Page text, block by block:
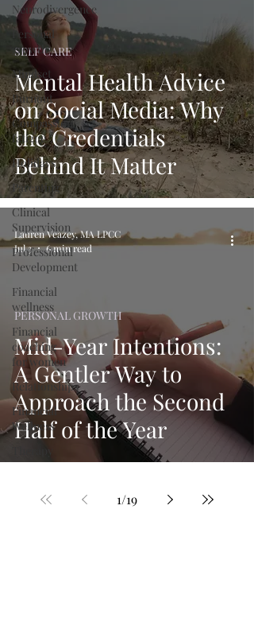
Neurodivergence
Personal
growth
Mindset
Burnout
Compassion
fatigue
Holidays
Parenting
Clinical
Supervision
Professional
Development
Financial
wellness
Financial
coaching
for women
Relationships
Financial
Wellness
Mental Health Advice
on Social Media: Why
the Credentials
Behind It Matter
SELF CARE
Mid-Year Intentions:
A Gentler Way to
Approach the Second
Half of the Year
PERSONAL GROWTH
Lauren Veazey, MA LPCC
Jul 3
6 min read
1/19